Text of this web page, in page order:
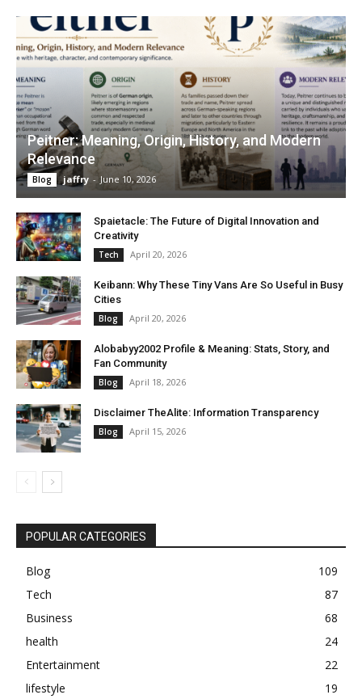
Peitner: Meaning, Origin, History, and Modern
Relevance
Blog jaffry - June 10, 2026
Spaietacle: The Future of Digital Innovation and
Creativity
Tech April 20, 2026
Keibann: Why These Tiny Vans Are So Useful in Busy
Cities
Blog April 20, 2026
Alobabyy2002 Profile & Meaning: Stats, Story, and
Fan Community
Blog April 18, 2026
Disclaimer TheAlite: Information Transparency
Blog April 15, 2026
POPULAR CATEGORIES
Blog
109
Tech
87
Business
68
health
24
Entertainment
22
lifestyle
19